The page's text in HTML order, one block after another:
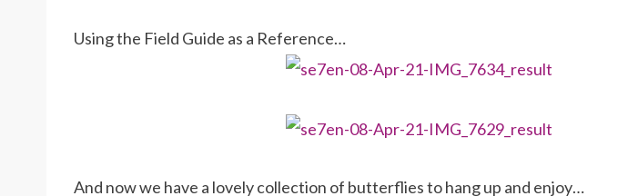
Using the Field Guide as a Reference…
And now we have a lovely collection of butterflies to hang up and enjoy…